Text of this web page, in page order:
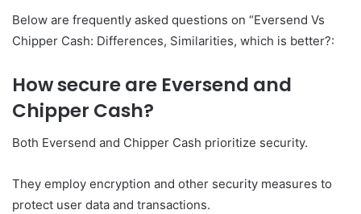
Below are frequently asked questions on “Eversend Vs
Chipper Cash: Differences, Similarities, which is better?:
How secure are Eversend and
Chipper Cash?
Both Eversend and Chipper Cash prioritize security.
They employ encryption and other security measures to
protect user data and transactions.